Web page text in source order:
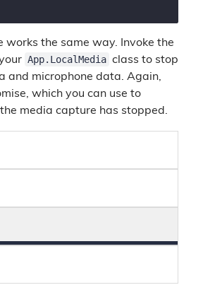
works the same way. Invoke the
App.LocalMedia class to stop
and microphone data. Again,
which you can use to
media capture has stopped.